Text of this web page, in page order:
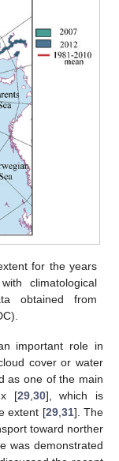
for the years
climatological
obtained from
important role in
cover or water
as one of the main
[29, 30], which is
extent [29, 31]. The
toward norther
was demonstrated